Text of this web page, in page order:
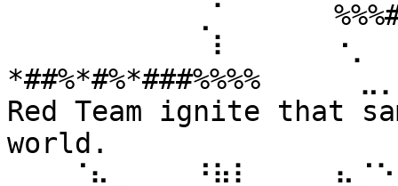
⠀⠀⠀⠀⠀⠀⠀⠀⠀⠀⠇⠀⠀
*##%*#%*###%%%%
Red Team ignite that
world.